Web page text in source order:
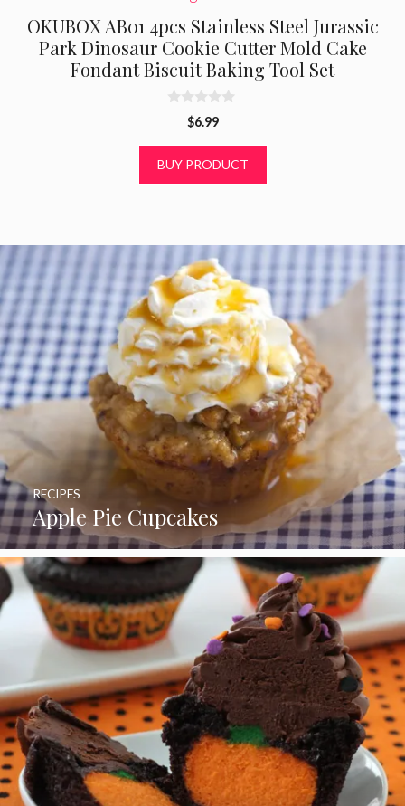
OKUBOX AB01 4pcs Stainless Steel Jurassic
Park Dinosaur Cookie Cutter Mold Cake
Fondant Biscuit Baking Tool Set
o
$6.99
BUY PRODUCT
Apple Pie Cupcakes
RECIPES